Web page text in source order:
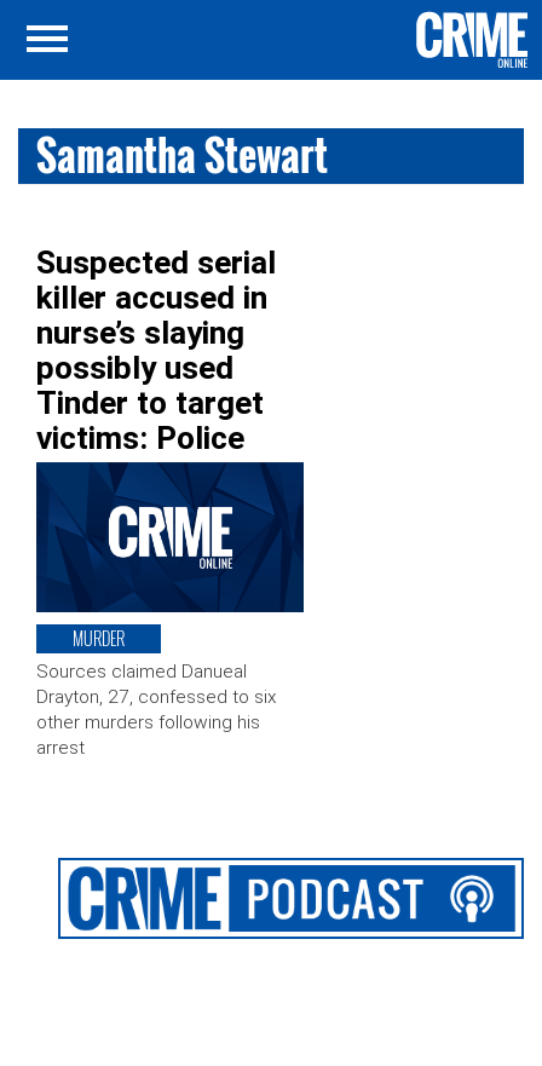
Samantha Stewart
Suspected serial
killer accused in
nurse’s slaying
possibly used
Tinder to target
victims: Police
MURDER
Sources claimed Danueal
Drayton, 27, confessed to six
other murders following his
arrest